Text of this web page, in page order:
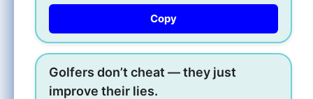
Copy
Golfers don’t cheat — they just
improve their lies.